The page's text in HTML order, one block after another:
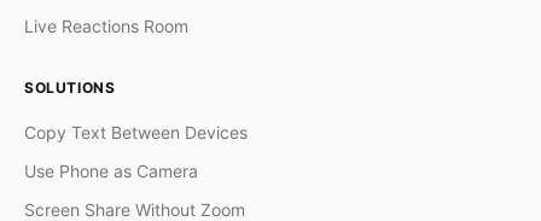
Live Reactions Room
SOLUTIONS
Copy Text Between Devices
Use Phone as Camera
Screen Share Without Zoom